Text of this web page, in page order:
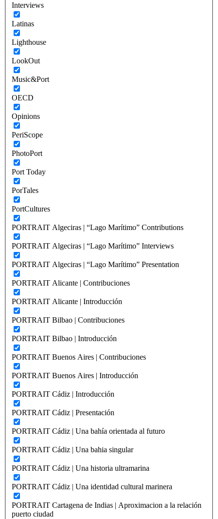
Interviews
Latinas
Lighthouse
LookOut
Music&Port
OECD
Opinions
PeriScope
PhotoPort
Port Today
PorTales
PortCultures
PORTRAIT Algeciras | “Lago Marítimo” Contributions
PORTRAIT Algeciras | “Lago Marítimo” Interviews
PORTRAIT Algeciras | “Lago Marítimo” Presentation
PORTRAIT Alicante | Contribuciones
PORTRAIT Alicante | Introducción
PORTRAIT Bilbao | Contribuciones
PORTRAIT Bilbao | Introducción
PORTRAIT Buenos Aires | Contribuciones
PORTRAIT Buenos Aires | Introducción
PORTRAIT Cádiz | Introducción
PORTRAIT Cádiz | Presentación
PORTRAIT Cádiz | Una bahía orientada al futuro
PORTRAIT Cádiz | Una bahia singular
PORTRAIT Cádiz | Una historia ultramarina
PORTRAIT Cádiz | Una identidad cultural marinera
PORTRAIT Cartagena de Indias | Aproximacion a la relación
puerto ciudad